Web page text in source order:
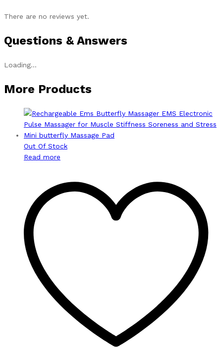
There are no reviews yet.
Questions & Answers
Loading...
More Products
Out Of Stock
Read more